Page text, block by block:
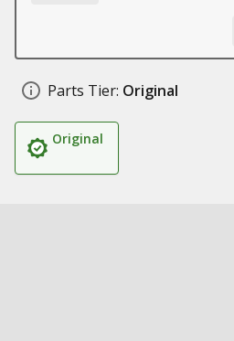
Parts Tier: Original
Original